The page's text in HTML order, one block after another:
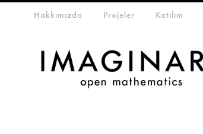
menuHakkımızda Projeler Katılım